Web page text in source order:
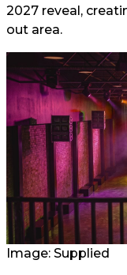
2027 reveal,
out area.
Image: Supplied